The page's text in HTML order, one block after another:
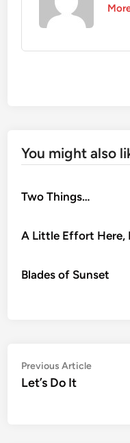
You might also
Two Things…
A Little Effort Here,
Blades of Sunset
Post
navigation
Previous ArticlePrevious
Let’s Do It